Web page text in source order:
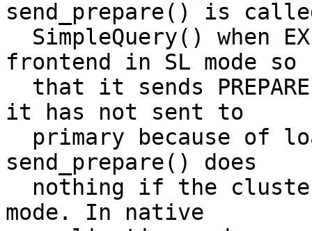
send_prepare() is
frontend in SL mode so
it has not sent to
send_prepare() does
mode. In native